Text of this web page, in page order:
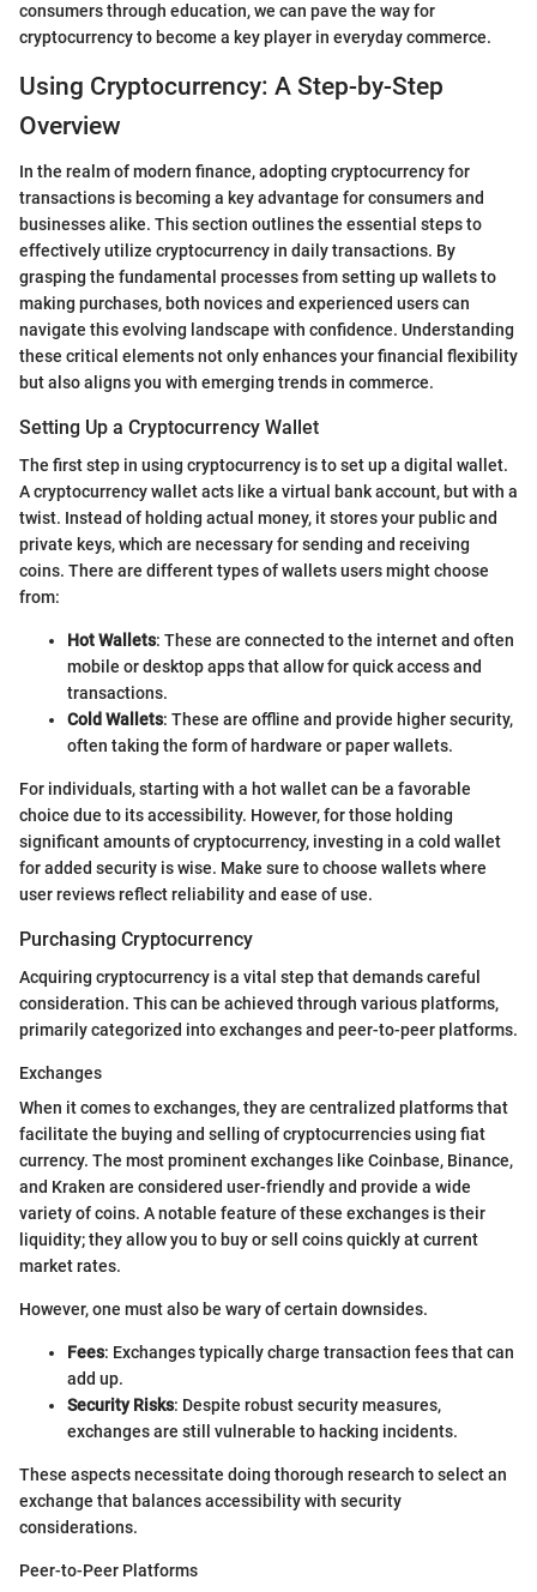
consumers through education, we can pave the way for
cryptocurrency to become a key player in everyday commerce.
Using Cryptocurrency: A Step-by-Step
Overview
In the realm of modern finance, adopting cryptocurrency for
transactions is becoming a key advantage for consumers and
businesses alike. This section outlines the essential steps to
effectively utilize cryptocurrency in daily transactions. By
grasping the fundamental processes from setting up wallets to
making purchases, both novices and experienced users can
navigate this evolving landscape with confidence. Understanding
these critical elements not only enhances your financial flexibility
but also aligns you with emerging trends in commerce.
Setting Up a Cryptocurrency Wallet
The first step in using cryptocurrency is to set up a digital wallet.
A cryptocurrency wallet acts like a virtual bank account, but with a
twist. Instead of holding actual money, it stores your public and
private keys, which are necessary for sending and receiving
coins. There are different types of wallets users might choose
from:
Hot Wallets: These are connected to the internet and often
mobile or desktop apps that allow for quick access and
transactions.
Cold Wallets: These are offline and provide higher security,
often taking the form of hardware or paper wallets.
For individuals, starting with a hot wallet can be a favorable
choice due to its accessibility. However, for those holding
significant amounts of cryptocurrency, investing in a cold wallet
for added security is wise. Make sure to choose wallets where
user reviews reflect reliability and ease of use.
Purchasing Cryptocurrency
Acquiring cryptocurrency is a vital step that demands careful
consideration. This can be achieved through various platforms,
primarily categorized into exchanges and peer-to-peer platforms.
Exchanges
When it comes to exchanges, they are centralized platforms that
facilitate the buying and selling of cryptocurrencies using fiat
currency. The most prominent exchanges like Coinbase, Binance,
and Kraken are considered user-friendly and provide a wide
variety of coins. A notable feature of these exchanges is their
liquidity; they allow you to buy or sell coins quickly at current
market rates.
However, one must also be wary of certain downsides.
Fees: Exchanges typically charge transaction fees that can
add up.
Security Risks: Despite robust security measures,
exchanges are still vulnerable to hacking incidents.
These aspects necessitate doing thorough research to select an
exchange that balances accessibility with security
considerations.
Peer-to-Peer Platforms